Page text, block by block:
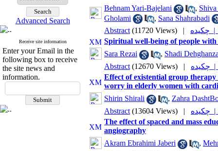
Advanced Search
Receive site information
Enter your Email in the
following box to receive
the site news and
information.
Behnam Yari-Bajelani
,
Gholami
, Sana Shahrabadi
Abstract (11720 Views) |
|
Spiritual well-being of people
Sara Rezai
, Shadi
Abstract (12670 Views) |
|
Effect of existential group
worry in elderly women with
Shirin Shirali
, Zahra
Abstract (13604 Views) |
|
The effect of spaced and mass
angiography
Akram Ebrahimi Jaberi
,